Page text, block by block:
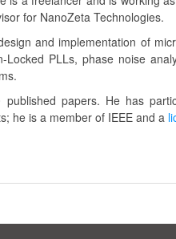
for NanoZeta Technologies.
and implementation of
Locked PLLs, phase noise
papers. He has
he is a member of IEEE and a